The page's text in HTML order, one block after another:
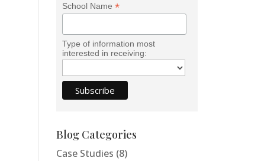
School Name *
Type of information most
interested in receiving:
Blog Categories
Case Studies (8)